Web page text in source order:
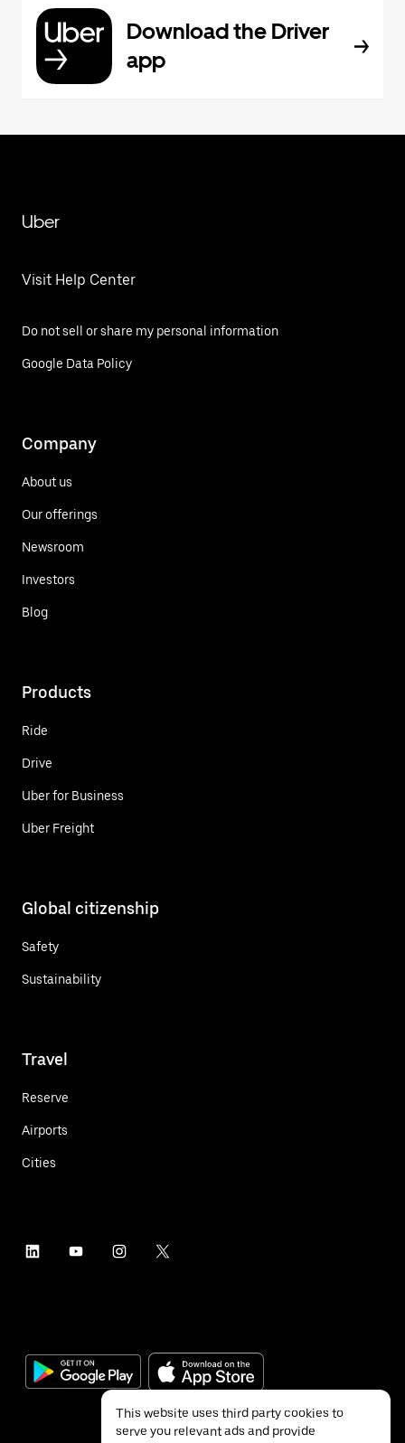
Download the Driver
app
Uber
Visit Help Center
Do not sell or share my personal information
Google Data Policy
Company
About us
Our offerings
Newsroom
Investors
Blog
Products
Ride
Drive
Uber for Business
Uber Freight
Global citizenship
Safety
Sustainability
Travel
Reserve
Airports
Cities
This website uses third party cookies to
serve you relevant ads and provide